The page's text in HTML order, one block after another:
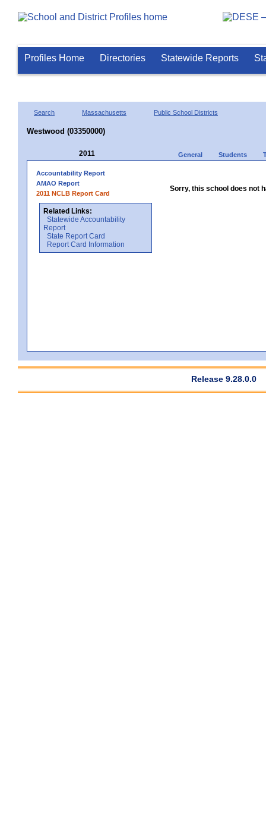
Profiles Home Directories Statewide Reports
Search Massachusetts Public School Districts
Westwood (03350000)
2011 General Students
Accountability Report
AMAO Report
2011 NCLB Report Card
Related Links:
Statewide Accountability
Report
State Report Card
Report Card Information
Sorry, this school does not
Release 9.28.0.0